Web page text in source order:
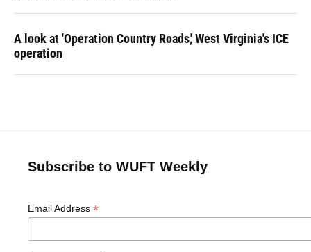
A look at 'Operation Country Roads,' West Virginia's ICE
operation
Subscribe to WUFT Weekly
Email Address *